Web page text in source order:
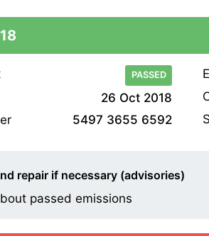
PASSED
26 Oct 2018
5497 3655 6592
repair if necessary (advisories)
passed emissions